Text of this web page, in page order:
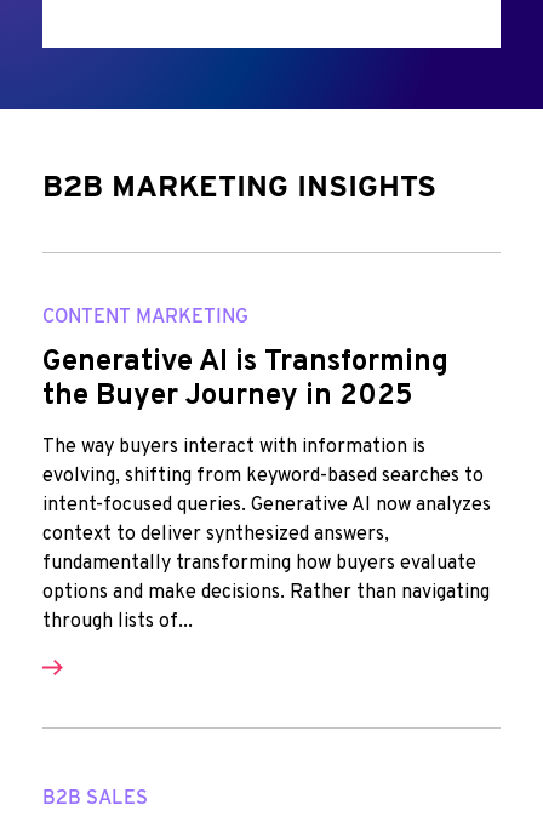
B2B MARKETING INSIGHTS
CONTENT MARKETING
Generative AI is Transforming
the Buyer Journey in 2025
The way buyers interact with information is
evolving, shifting from keyword-based searches to
intent-focused queries. Generative AI now analyzes
context to deliver synthesized answers,
fundamentally transforming how buyers evaluate
options and make decisions. Rather than navigating
through lists of...
B2B SALES